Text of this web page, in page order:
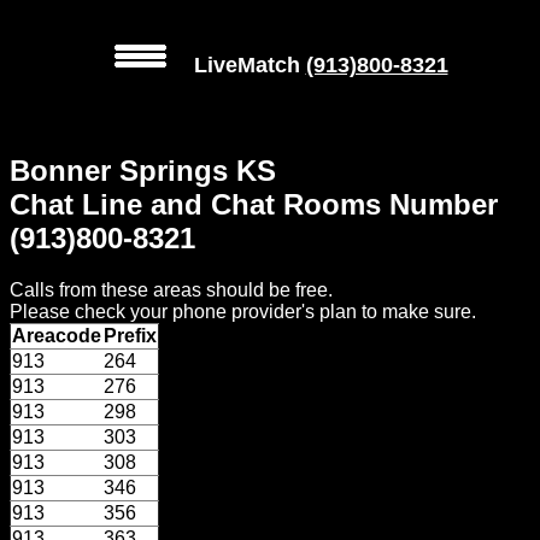
Local
Phone
Numbers
Web
Connect
Home
Prices
Rules
LiveMatch (913)800-8321
Bonner Springs KS
Chat Line and Chat Rooms Number
(913)800-8321
Calls from these areas should be free.
Please check your phone provider's plan to make sure.
Areacode Prefix
913
264
913
276
913
298
913
303
913
308
913
346
913
356